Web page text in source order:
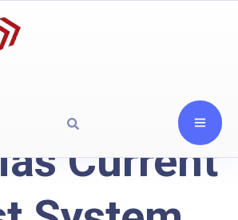
Current